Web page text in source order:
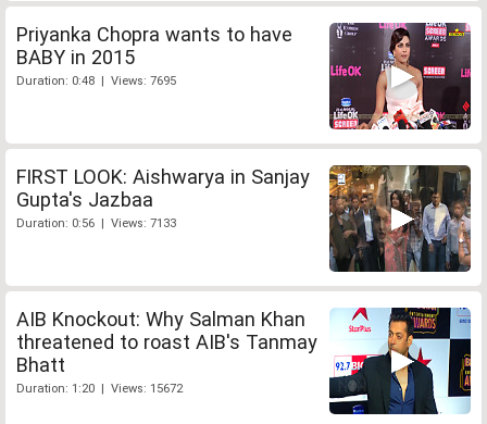
Priyanka Chopra wants to have
BABY in 2015
Duration: 0:48 | Views: 7695
FIRST LOOK: Aishwarya in Sanjay
Gupta's Jazbaa
Duration: 0:56 | Views: 7133
AIB Knockout: Why Salman Khan
threatened to roast AIB's Tanmay
Bhatt
Duration: 1:20 | Views: 15672